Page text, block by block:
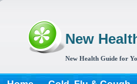
New
New Health Guide for